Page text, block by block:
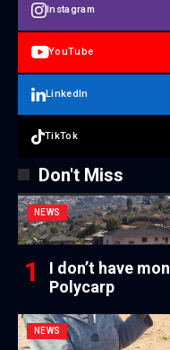
Instagram
YouTube
LinkedIn
TikTok
Don't Miss
NEWS
I don’t have
Polycarp
NEWS